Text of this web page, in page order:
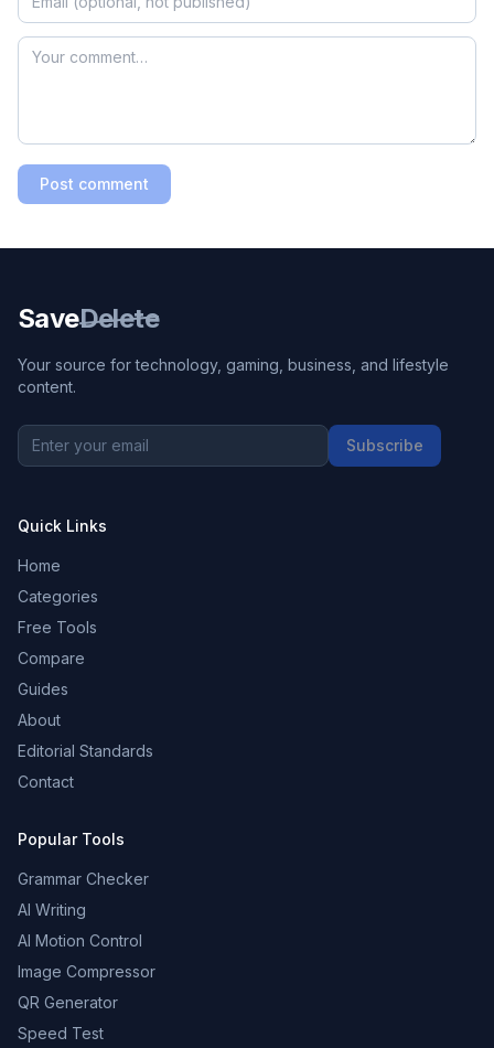
Post comment
SaveDelete
Your source for technology, gaming, business, and lifestyle
content.
Subscribe
Quick Links
Home
Categories
Free Tools
Compare
Guides
About
Editorial Standards
Contact
Popular Tools
Grammar Checker
AI Writing
AI Motion Control
Image Compressor
QR Generator
Speed Test